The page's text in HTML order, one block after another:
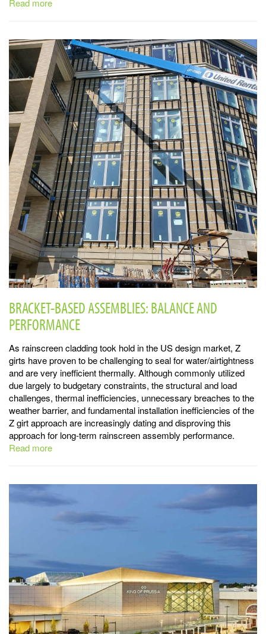
Read more
BRACKET-BASED ASSEMBLIES: BALANCE AND
PERFORMANCE
As rainscreen cladding took hold in the US design market, Z
girts have proven to be challenging to seal for water/airtightness
and are very inefficient thermally. Although commonly utilized
due largely to budgetary constraints, the structural and load
challenges, thermal inefficiencies, unnecessary breaches to the
weather barrier, and fundamental installation inefficiencies of the
Z girt approach are increasingly dating and disproving this
approach for long-term rainscreen assembly performance.
Read more